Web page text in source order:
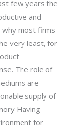
few years the
and
why most firms
very least, for
The role of
are
supply of
Having
for